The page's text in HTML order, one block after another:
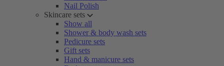
Nail Polish
Skincare sets
Show all
Shower & body wash sets
Pedicure sets
Gift sets
Hand & manicure sets